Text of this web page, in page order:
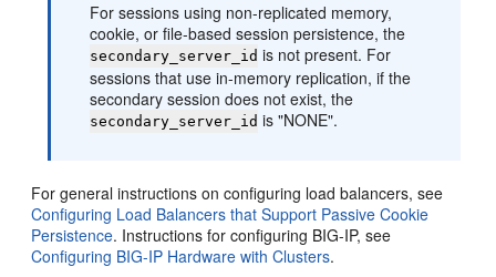
For sessions using non-replicated memory,
cookie, or file-based session persistence, the
secondary_server_id is not present. For
sessions that use in-memory replication, if the
secondary session does not exist, the
secondary_server_id is "NONE".
For general instructions on configuring load balancers, see
Configuring Load Balancers that Support Passive Cookie
Persistence. Instructions for configuring BIG-IP, see
Configuring BIG-IP Hardware with Clusters.